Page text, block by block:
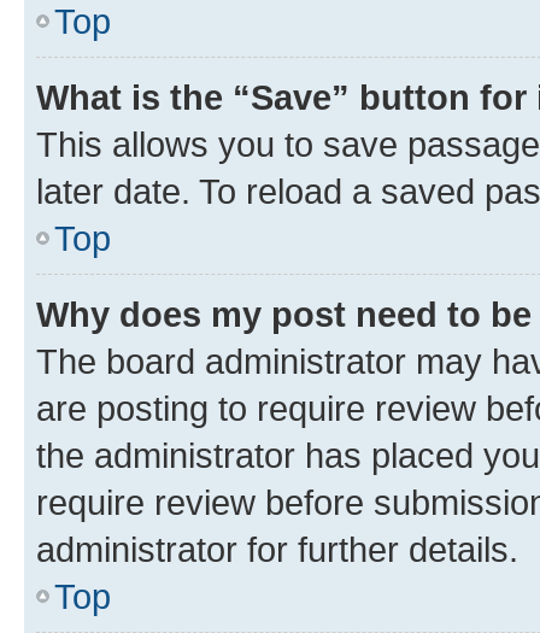
Top
What is the “Save” button
This allows you to save
later date. To reload a saved
Top
Why does my post need to
The board administrator may
are posting to require review
the administrator has placed
require review before
administrator for further details.
Top